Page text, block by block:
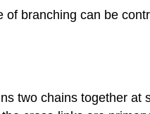
branching can be
two chains together at